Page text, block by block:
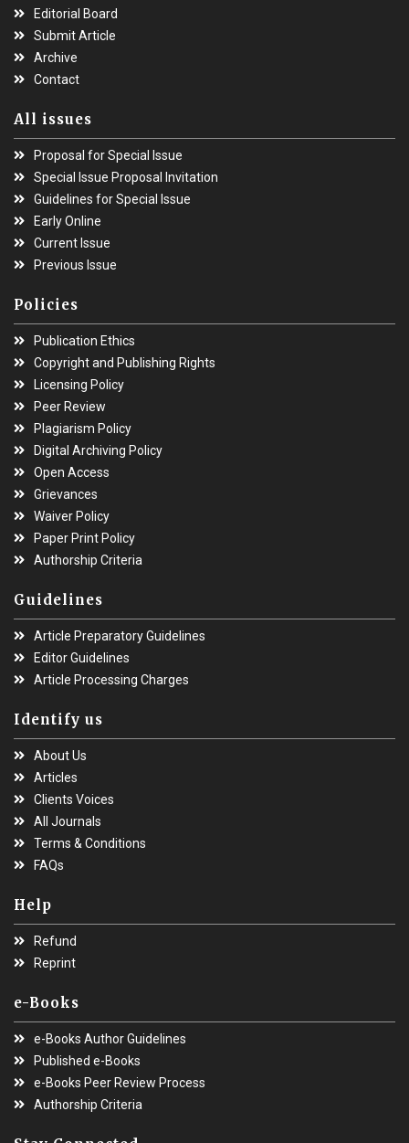
Editorial Board
Submit Article
Archive
Contact
All issues
Proposal for Special Issue
Special Issue Proposal Invitation
Guidelines for Special Issue
Early Online
Current Issue
Previous Issue
Policies
Publication Ethics
Copyright and Publishing Rights
Licensing Policy
Peer Review
Plagiarism Policy
Digital Archiving Policy
Open Access
Grievances
Waiver Policy
Paper Print Policy
Authorship Criteria
Guidelines
Article Preparatory Guidelines
Editor Guidelines
Article Processing Charges
Identify us
About Us
Articles
Clients Voices
All Journals
Terms & Conditions
FAQs
Help
Refund
Reprint
e-Books
e-Books Author Guidelines
Published e-Books
e-Books Peer Review Process
Authorship Criteria